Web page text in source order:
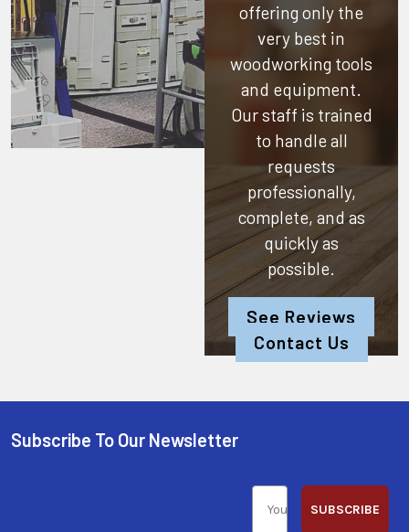
offering only the
very best in
woodworking tools
and equipment.
Our staff is trained
to handle all
requests
professionally,
complete, and as
quickly as
possible.
See Reviews
Contact Us
Subscribe To Our Newsletter
SUBSCRIBE